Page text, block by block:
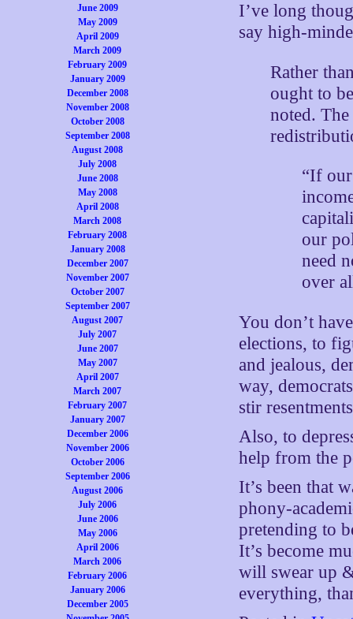
June 2009
May 2009
April 2009
March 2009
February 2009
January 2009
December 2008
November 2008
October 2008
September 2008
August 2008
July 2008
June 2008
May 2008
April 2008
March 2008
February 2008
January 2008
December 2007
November 2007
October 2007
September 2007
August 2007
July 2007
June 2007
May 2007
April 2007
March 2007
February 2007
January 2007
December 2006
November 2006
October 2006
September 2006
August 2006
July 2006
June 2006
May 2006
April 2006
March 2006
February 2006
January 2006
December 2005
I’ve long
say high-
Rather
ought to
noted.
“If
our
need
over
You don’t
elections, to
and jealous,
way,
stir
Also, to
help from the
It’s been that
phony-
pretending to
It’s become
will swear up
everything,